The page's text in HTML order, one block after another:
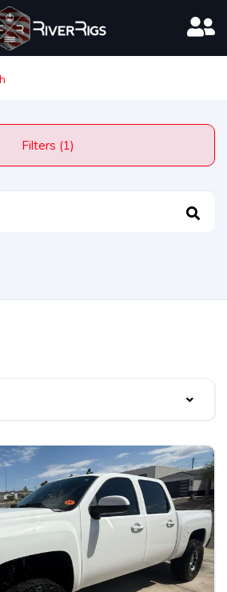
Filters (1)